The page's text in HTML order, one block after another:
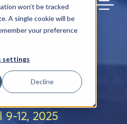
won’t be tracked
A single cookie will be
your preference
settings
Decline
9-12, 2025